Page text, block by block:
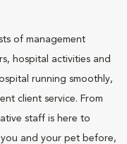
of management
hospital activities and
running smoothly,
client service. From
staff is here to
and your pet before,